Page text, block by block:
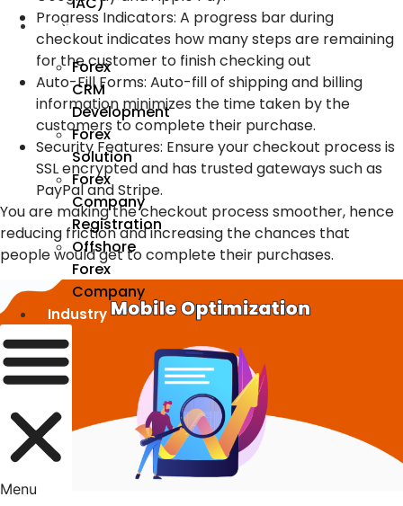
Forex
Forex
CRM
Development
Forex
Solution
Forex
Company
Registration
Offshore
Forex
Company
Industry
Menu
Progress Indicators: A progress bar during
checkout indicates how many steps are remaining
for the customer to finish checking out
Auto-Fill Forms: Auto-fill of shipping and billing
information minimizes the time taken by the
customers to complete their purchase.
Security Features: Ensure your checkout process is
SSL encrypted and has trusted gateways such as
PayPal and Stripe.
You are making the checkout process smoother, hence
reducing friction and increasing the chances that
people would get to complete their purchases.